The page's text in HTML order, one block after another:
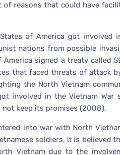
of reasons that could have
of America got
nations from possible
signed a treaty called
that faced threats of attack
the North Vietnam
involved in the Vietnam
keep its promises (2008).
into war with North
soldiers. It is believed
Vietnam due to the